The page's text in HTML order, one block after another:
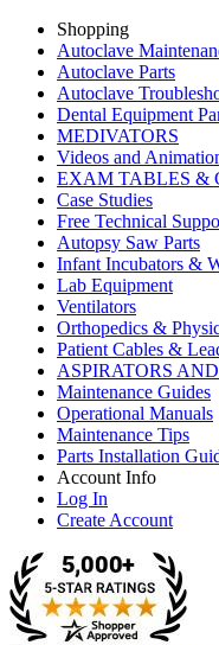
Shopping
Autoclave
Autoclave Parts
Autoclave
Dental Equipment
MEDIVATORS
Videos and
EXAM TABLES &
Case Studies
Free Technical
Autopsy Saw Parts
Infant Incubators &
Lab Equipment
Ventilators
Orthopedics &
Patient Cables &
ASPIRATORS
Maintenance Guides
Operational Manuals
Maintenance Tips
Parts Installation
Account Info
Log In
Create Account